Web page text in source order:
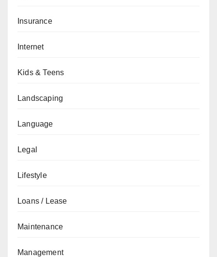
Insurance
Internet
Kids & Teens
Landscaping
Language
Legal
Lifestyle
Loans / Lease
Maintenance
Management